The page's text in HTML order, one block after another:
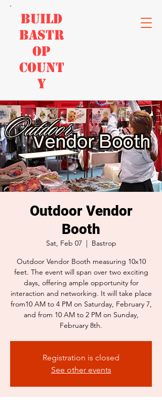
Build
Bastr
op
Count
y
Home
Outdoor Vendor
Booth
Sat, Feb 07
  |
Bastrop
Outdoor Vendor Booth measuring 10x10
feet. The event will span over two exciting
days, offering ample opportunity for
interaction and networking. It will take place
from10 AM to 4 PM on Saturday, February 7,
and from 10 AM to 2 PM on Sunday,
February 8th.
Registration is closed
See other events